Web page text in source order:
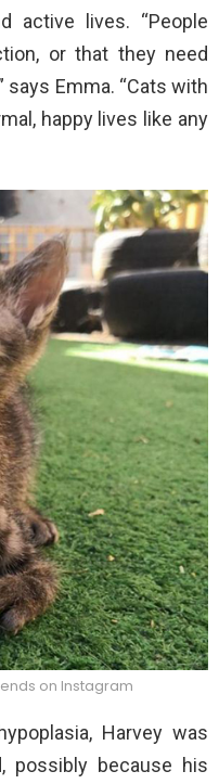
active lives. “People
or that they need
says Emma. “Cats with
happy lives like any
on Instagram
Harvey was
possibly because his